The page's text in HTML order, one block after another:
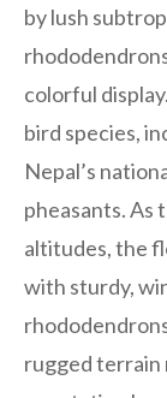
by lush
colorful
bird species,
Nepal’s
pheasants. As
altitudes, the
with sturdy,
rugged terrain